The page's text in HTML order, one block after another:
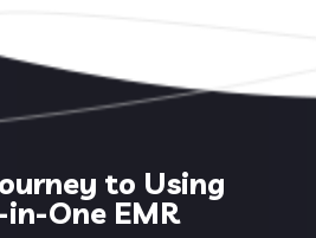
to Using
One EMR